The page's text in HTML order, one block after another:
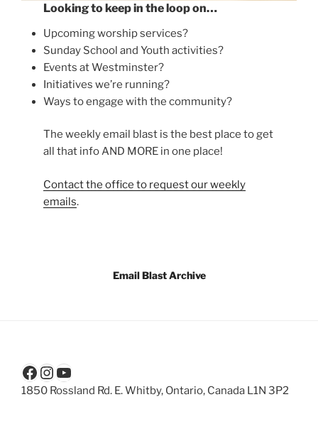
Looking to keep in the loop on…
Upcoming worship services?
Sunday School and Youth activities?
Events at Westminster?
Initiatives we’re running?
Ways to engage with the community?
The weekly email blast is the best place to get
all that info AND MORE in one place!
Contact the office to request our weekly
emails.
Email Blast Archive
Facebook InstagramYouTube
1850 Rossland Rd. E. Whitby, Ontario, Canada L1N 3P2